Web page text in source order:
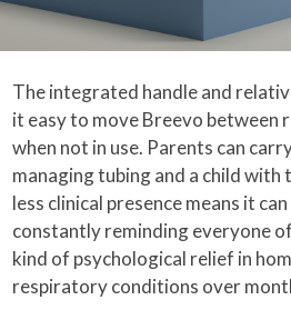
The integrated handle and
it easy to move Breevo between
when not in use. Parents can
managing tubing and a child with
less clinical presence means it
constantly reminding everyone
kind of psychological relief in
respiratory conditions over